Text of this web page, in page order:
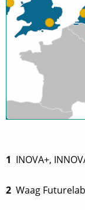
1 INOVA+,
2 Waag